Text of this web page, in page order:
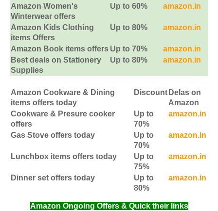
Amazon Women's
Winterwear offers
Up to 60% amazon.in
Amazon Kids Clothing
items Offers
Up to 80% amazon.in
Amazon Book items offers Up to 70%
amazon.in
Best deals on Stationery
Supplies
Up to 80% amazon.in
Amazon Cookware & Dining
items offers today
Discount Delas on
Amazon
Cookware & Presure cooker
offers
Up to
70%
amazon.in
Gas Stove offers today
Up to
70%
amazon.in
Lunchbox items offers today
Up to
75%
amazon.in
Dinner set offers today
Up to
80%
amazon.in
Amazon Ongoing Offers & Quick their links